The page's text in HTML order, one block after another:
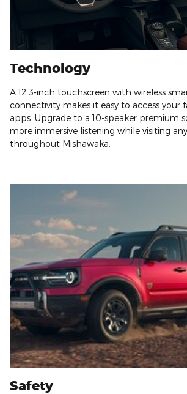
Technology
A 12.3-inch touchscreen with wireless
connectivity makes it easy to access your
apps. Upgrade to a 10-speaker premium
more immersive listening while visiting
throughout Mishawaka.
Safety